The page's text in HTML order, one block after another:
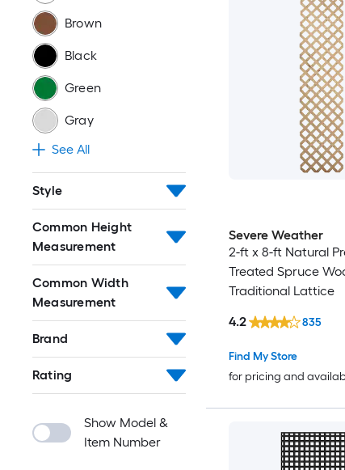
Brown
Black
Green
Gray
See All
Style
Common Height
Measurement
Common Width
Measurement
Brand
Rating
Show Model &
Item Number
Severe Weather
2-ft x 8-ft Natural
Treated Spruce
Traditional Lattice
Find My Store
for pricing and
4.2 835